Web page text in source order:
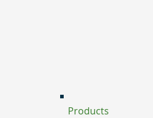
Products